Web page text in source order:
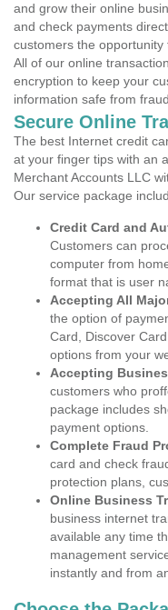
and grow their online
and check payments
customers the opportunity
All of our online
encryption to keep your
information safe from fraud.
Secure Online
The best Internet credit
at your finger tips with an
Merchant Accounts LLC
Our service package
Credit Card and
Customers can
computer from
format that is user
Accepting All
the option of
Card, Discover
options from your
Accepting
customers who
package includes
payment options.
Complete Fraud
card and check
protection plans,
Online Business
business internet
available any time
management
instantly and from